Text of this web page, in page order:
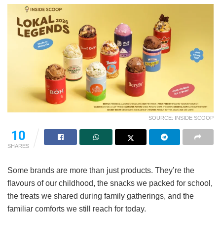
SOURCE: INSIDE SCOOP
10
SHARES
Some brands are more than just products. They’re the
flavours of our childhood, the snacks we packed for school,
the treats we shared during family gatherings, and the
familiar comforts we still reach for today.